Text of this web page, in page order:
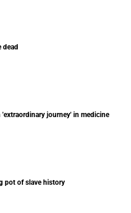
dead
'extraordinary journey' in medicine
pot of slave history